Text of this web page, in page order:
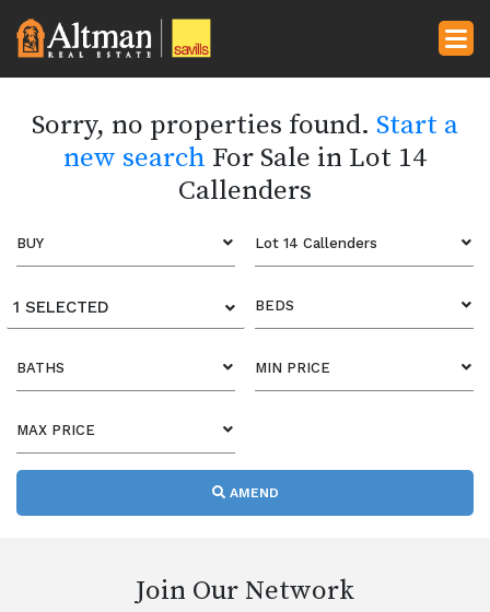
Sorry, no properties found. Start a
new search For Sale in Lot 14
Callenders
BUY Lot 14 Callenders
1 SELECTED BEDS
BATHS MIN PRICE
MAX PRICE
AMEND
Join Our Network